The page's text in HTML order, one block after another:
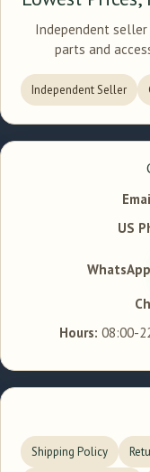
Independent
parts and
Independent Seller
US
Hours: 08:00-
Shipping Policy